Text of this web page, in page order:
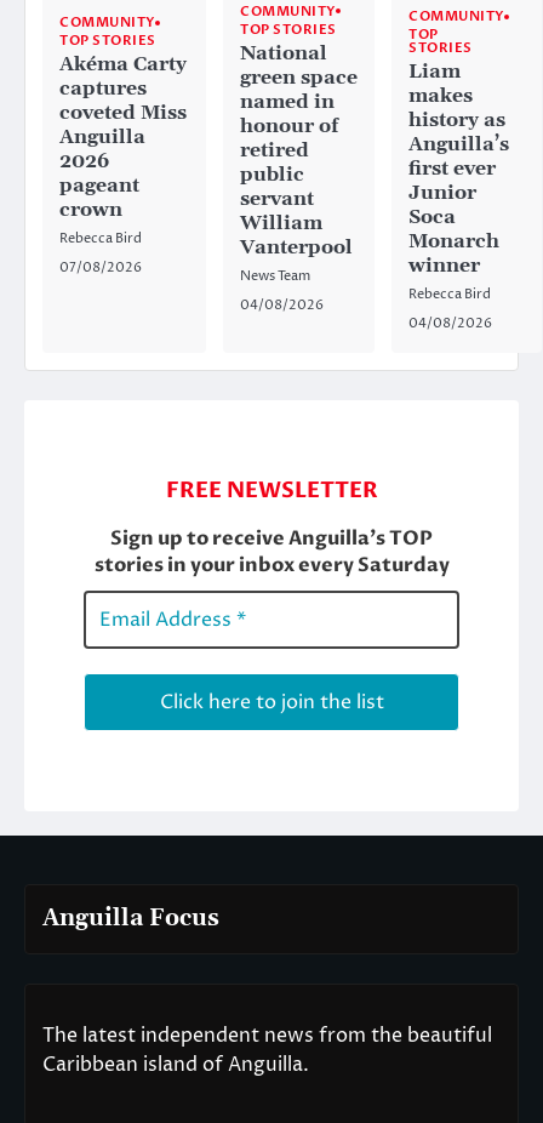
COMMUNITY
TOP STORIES
Akéma Carty
captures
coveted Miss
Anguilla
2026
pageant
crown
Rebecca Bird
07/08/2026
COMMUNITY
TOP STORIES
National
green space
named in
honour of
retired
public
servant
William
Vanterpool
News Team
04/08/2026
COMMUNITY
TOP
STORIES
Liam
makes
history as
Anguilla’s
first ever
Junior
Soca
Monarch
winner
Rebecca Bird
04/08/2026
Anguilla Focus
The latest independent news from the beautiful
Caribbean island of Anguilla.